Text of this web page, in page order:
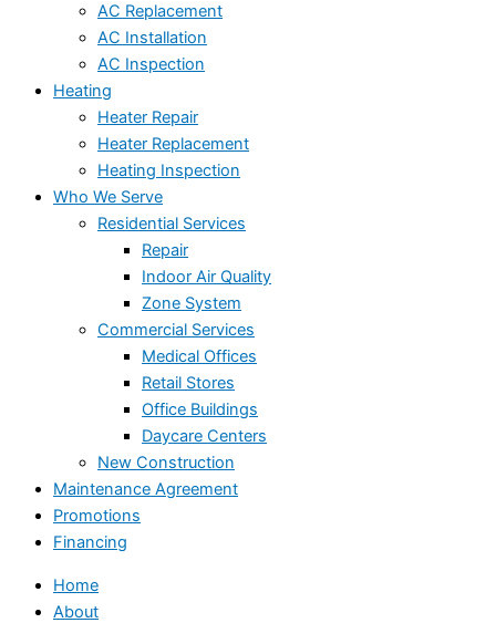
AC Replacement
AC Installation
AC Inspection
Heating
Heater Repair
Heater Replacement
Heating Inspection
Who We Serve
Residential Services
Repair
Indoor Air Quality
Zone System
Commercial Services
Medical Offices
Retail Stores
Office Buildings
Daycare Centers
New Construction
Maintenance Agreement
Promotions
Financing
Home
About